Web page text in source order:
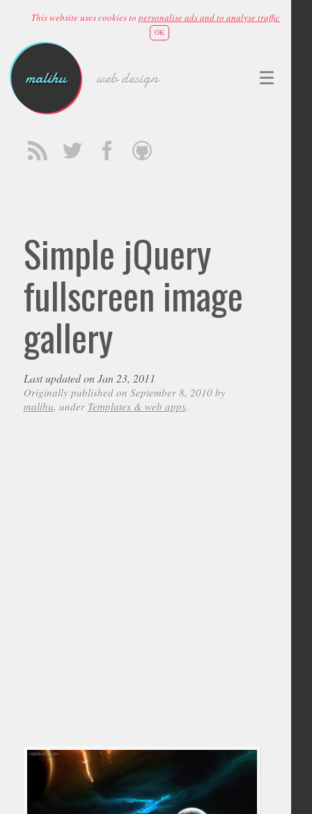
This website uses cookies topersonalise ads and to analyse traffic
OK
malihu web design
Simple jQuery
fullscreen image
gallery
Last updated on Jan 23, 2011
Originally published on September 8, 2010 by
malihu, under Templates & web apps.